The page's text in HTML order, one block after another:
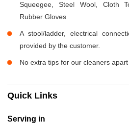
Squeegee, Steel Wool, Cloth
Rubber Gloves
A stool/ladder, electrical
provided by the customer.
No extra tips for our cleaners
Quick Links
Serving in